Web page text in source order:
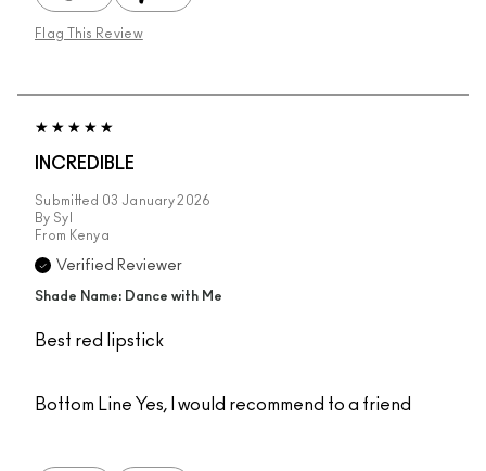
Flag This Review
INCREDIBLE
Submitted 03 January 2026
By Syl
From Kenya
Verified Reviewer
Shade Name: Dance with Me
Best red lipstick
Bottom Line Yes, I would recommend to a friend